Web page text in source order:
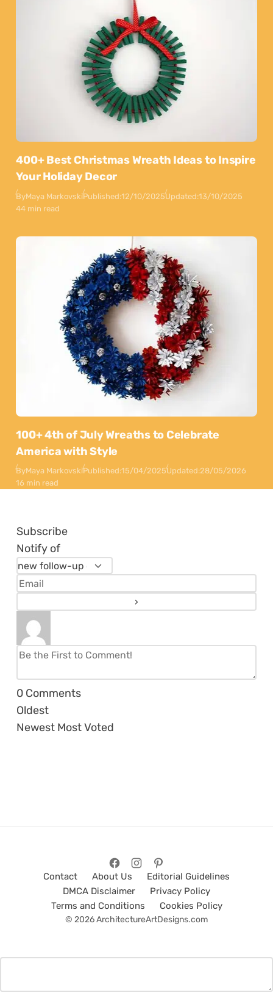
400+ Best Christmas Wreath Ideas to Inspire
Your Holiday Decor
ByMaya MarkovskiPublished:12/10/2025Updated:13/10/2025
44 min read
100+ 4th of July Wreaths to Celebrate
America with Style
ByMaya MarkovskiPublished:15/04/2025Updated:28/05/2026
16 min read
Subscribe
Notify of
0 Comments
Oldest
Newest Most Voted
Contact About Us
Editorial Guidelines
DMCA Disclaimer
Privacy Policy
Terms and Conditions
Cookies Policy
© 2026 ArchitectureArtDesigns.com